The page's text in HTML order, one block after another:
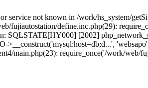
service not known in /work/hs_system/
fujiautostation/define.inc.php(29):
[2002]
>__construct('mysql:host=db;d...',
main.php(23): require_once('/work/web/